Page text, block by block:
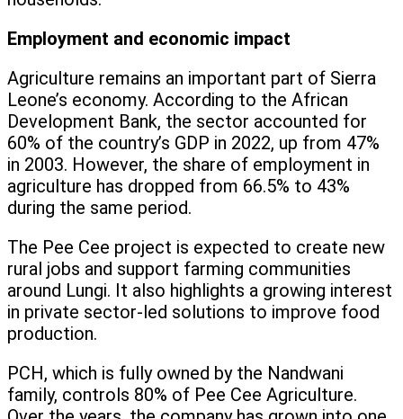
Employment and economic impact
Agriculture remains an important part of Sierra
Leone’s economy. According to the African
Development Bank, the sector accounted for
60% of the country’s GDP in 2022, up from 47%
in 2003. However, the share of employment in
agriculture has dropped from 66.5% to 43%
during the same period.
The Pee Cee project is expected to create new
rural jobs and support farming communities
around Lungi. It also highlights a growing interest
in private sector-led solutions to improve food
production.
PCH, which is fully owned by the Nandwani
family, controls 80% of Pee Cee Agriculture.